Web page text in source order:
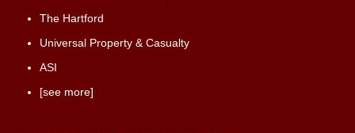
The Hartford
Universal Property & Casualty
ASI
[see more]